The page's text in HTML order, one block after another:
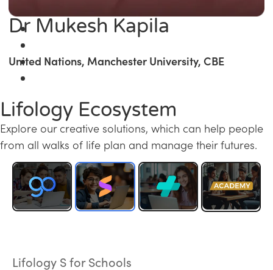
Dr Mukesh Kapila
United Nations, Manchester University, CBE
Lifology Ecosystem
Explore our creative solutions, which can help people
from all walks of life plan and manage their futures.
Lifology S for Schools
Programme